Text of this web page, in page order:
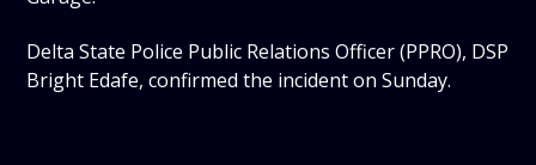
Delta State Police Public Relations Officer (PPRO), DSP
Bright Edafe, confirmed the incident on Sunday.